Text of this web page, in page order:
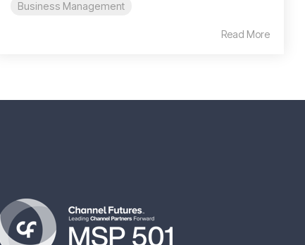
Business Management
Read More